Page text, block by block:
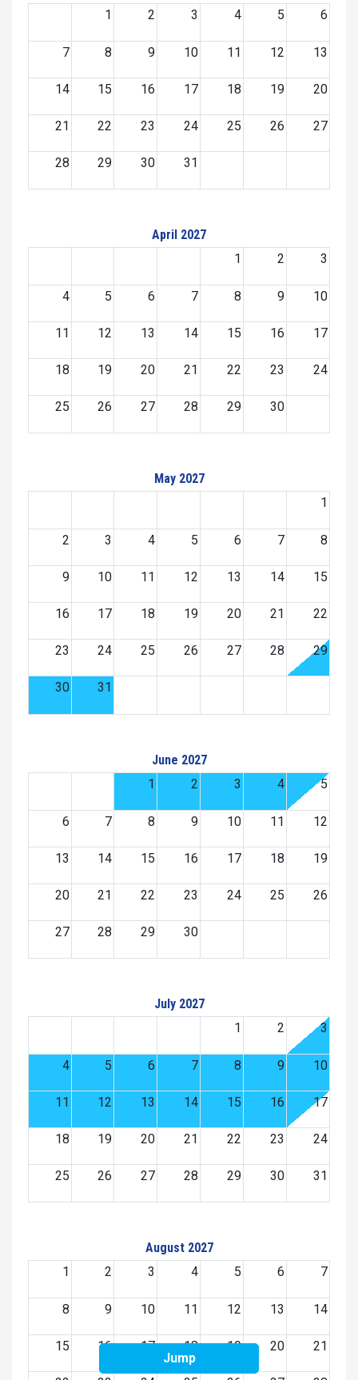
1
2 3 4 5 6
7 8 9 10 11 12 13
14 15 16 17 18 19 20
21 22 23 24 25 26 27
28 29 30 31
April 2027
1
2 3
4 5 6 7 8 9 10
11 12 13 14 15 16 17
18 19 20 21 22 23 24
25 26 27 28 29 30
May 2027
1
2 3 4 5 6 7 8
9 10 11 12 13 14 15
16 17 18 19 20 21 22
23 24 25 26 27 28 29
30 31
June 2027
1
2 3 4 5
6 7 8 9 10 11 12
13 14 15 16 17 18 19
20 21 22 23 24 25 26
27 28 29 30
July 2027
1
2 3
4 5 6 7 8 9 10
11 12 13 14 15 16 17
18 19 20 21 22 23 24
25 26 27 28 29 30 31
August 2027
1
2 3 4 5 6 7
8 9 10 11 12 13 14
15 16 17 18 19 20 21
Jump